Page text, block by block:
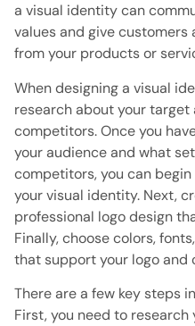
a visual identity can
values ​​and give
from your products or
When designing a visual
research about your target
competitors. Once you
your audience and what
competitors, you can
your visual identity. Next,
professional logo design
Finally, choose colors,
that support your logo and
There are a few key steps
First, you need to